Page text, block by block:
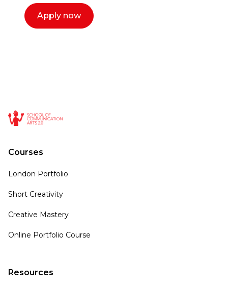
Apply now
Courses
London Portfolio
Short Creativity
Creative Mastery
Online Portfolio Course
Resources